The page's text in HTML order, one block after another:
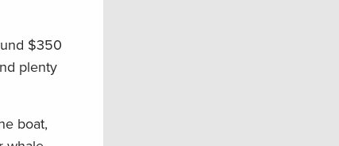
$350
plenty
boat,